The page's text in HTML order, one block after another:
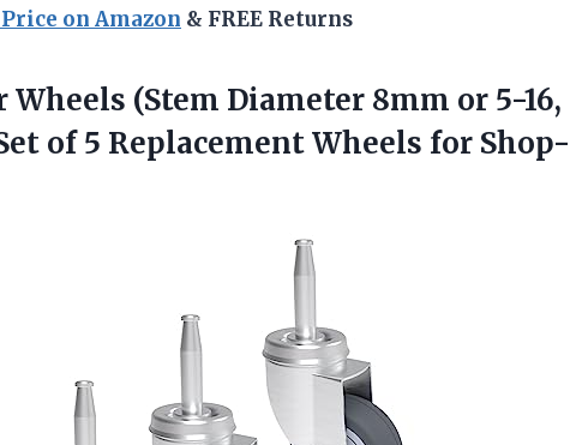
on Amazon & FREE Returns
Wheels (Stem Diameter 8mm or 5-16,
of 5 Replacement Wheels for Shop-